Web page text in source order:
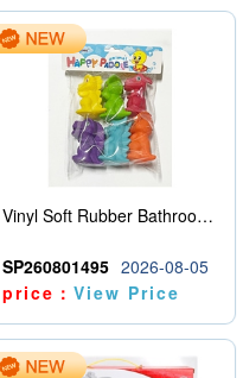
Vinyl Soft Rubber Bathroom Toys Pinch Music Sound BB Whistle Playing Water Toys Dinosaurs 6
SP260801495 2026-08-05
price：View Price